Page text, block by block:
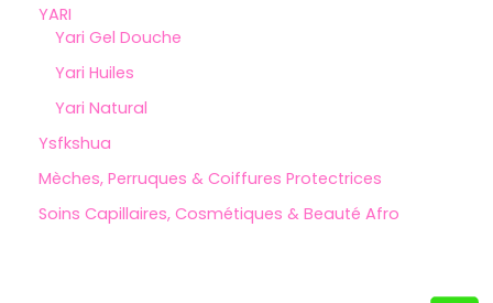
YARI
Yari Gel Douche
Yari Huiles
Yari Natural
Ysfkshua
Mèches, Perruques & Coiffures Protectrices
Soins Capillaires, Cosmétiques & Beauté Afro